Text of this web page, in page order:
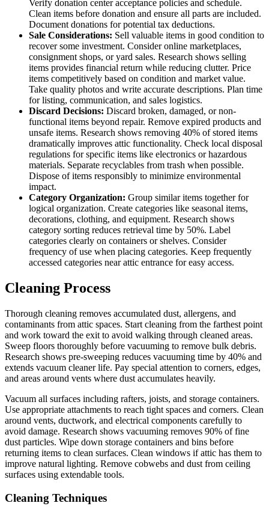
Verify donation center acceptance policies and schedule.
Clean items before donation and ensure all parts are included.
Document donations for potential tax deductions.
Sale Considerations: Sell valuable items in good condition to
recover some investment. Consider online marketplaces,
consignment shops, or yard sales. Research shows selling
items provides financial return while reducing clutter. Price
items competitively based on condition and market value.
Take quality photos and write accurate descriptions. Plan time
for listing, communication, and sales logistics.
Discard Decisions: Discard broken, damaged, or non-
functional items beyond repair. Remove expired products and
unsafe items. Research shows removing 40% of stored items
dramatically improves attic functionality. Check local disposal
regulations for specific items like electronics or hazardous
materials. Separate recyclables from trash when possible.
Dispose of items responsibly to minimize environmental
impact.
Category Organization: Group similar items together for
logical organization. Create categories like seasonal items,
decorations, clothing, and equipment. Research shows
category sorting reduces retrieval time by 50%. Label
categories clearly on containers or shelves. Consider
frequency of use when placing categories. Keep frequently
accessed categories near attic entrance for easy access.
Cleaning Process
Thorough cleaning removes accumulated dust, allergens, and
contaminants from attic spaces. Start cleaning from the farthest point
and work toward the exit to avoid walking through cleaned areas.
Sweep floors thoroughly before vacuuming to remove bulk debris.
Research shows pre-sweeping reduces vacuuming time by 40% and
extends vacuum cleaner life. Pay special attention to corners, edges,
and areas around vents where dust accumulates heavily.
Vacuum all surfaces including rafters, joists, and storage containers.
Use appropriate attachments to reach tight spaces and corners. Clean
around vents, ductwork, and electrical components carefully to
avoid damage. Research shows vacuuming removes 90% of fine
dust particles. Wipe down storage containers and bins before
returning items to clean surfaces. Clean windows if attic has them to
improve natural lighting. Remove cobwebs and dust from ceiling
surfaces using extendable tools.
Cleaning Techniques